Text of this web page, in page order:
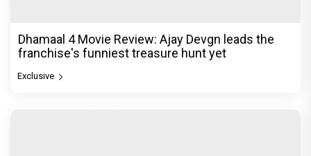
Dhamaal 4 Movie Review: Ajay Devgn leads the
franchise's funniest treasure hunt yet
Exclusive